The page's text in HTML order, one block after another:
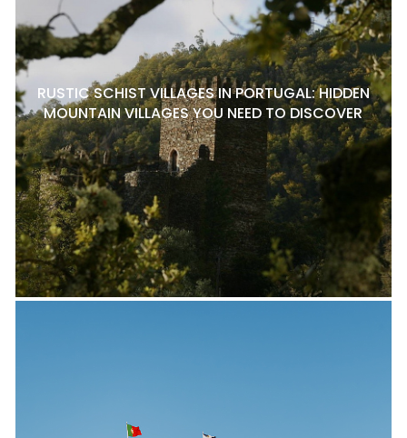
RUSTIC SCHIST VILLAGES IN PORTUGAL: HIDDEN
MOUNTAIN VILLAGES YOU NEED TO DISCOVER